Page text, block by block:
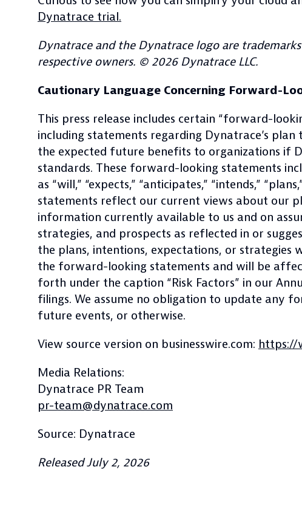
Dynatrace trial.
Dynatrace and the Dynatrace logo are
respective owners. © 2026 Dynatrace LLC.
Cautionary Language Concerning Forward-
This press release includes certain “forward-
including statements regarding Dynatrace’s
the expected future benefits to organizations if
standards. These forward-looking statements
as “will,” “expects,” “anticipates,” “intends,”
statements reflect our current views about our
information currently available to us and on
strategies, and prospects as reflected in or
the plans, intentions, expectations, or
the forward-looking statements and will be
forth under the caption “Risk Factors” in our
filings. We assume no obligation to update any
future events, or otherwise.
View source version on businesswire.com: https://
Media Relations:
Dynatrace PR Team
pr-team@dynatrace.com
Source: Dynatrace
Released July 2, 2026